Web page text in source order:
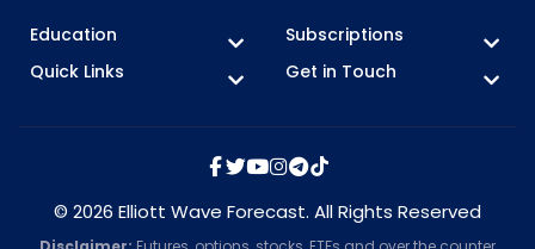
Education
Subscriptions
Quick Links
Get in Touch
© 2026 Elliott Wave Forecast. All Rights Reserved